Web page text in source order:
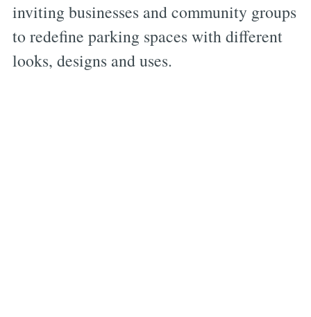
inviting businesses and community groups
to redefine parking spaces with different
looks, designs and uses.